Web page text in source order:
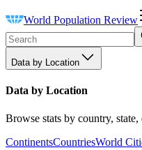
World Population Review
Data by Location
Data by Location
Browse stats by country, state,
ContinentsCountriesWorld